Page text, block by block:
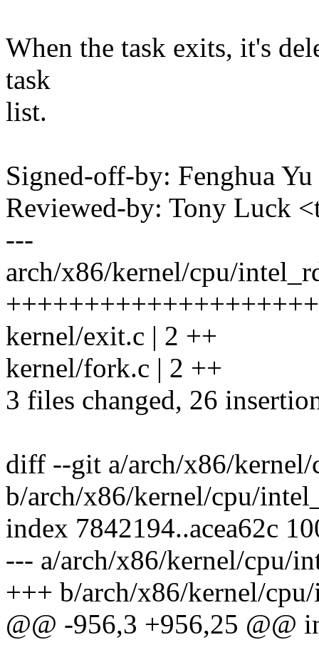
When the task exits, it's
task
list.
Signed-off-by: Fenghua
Reviewed-by: Tony Luck
---
arch/x86/kernel/cpu/
kernel/exit.c | 2 ++
kernel/fork.c | 2 ++
3 files changed, 26
diff --git a/arch/x86/
b/arch/x86/kernel/cpu/
index 7842194..acea62c
--- a/arch/x86/kernel/cpu/
+++ b/arch/x86/kernel/
@@ -956,3 +956,25